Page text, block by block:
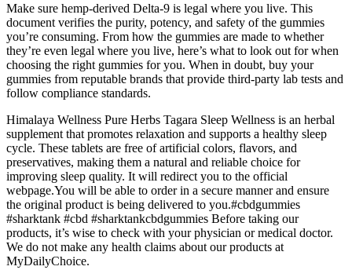
Make sure hemp-derived Delta-9 is legal where you live. This
document verifies the purity, potency, and safety of the gummies
you’re consuming. From how the gummies are made to whether
they’re even legal where you live, here’s what to look out for when
choosing the right gummies for you. When in doubt, buy your
gummies from reputable brands that provide third-party lab tests and
follow compliance standards.
Himalaya Wellness Pure Herbs Tagara Sleep Wellness is an herbal
supplement that promotes relaxation and supports a healthy sleep
cycle. These tablets are free of artificial colors, flavors, and
preservatives, making them a natural and reliable choice for
improving sleep quality. It will redirect you to the official
webpage.You will be able to order in a secure manner and ensure
the original product is being delivered to you.#cbdgummies
#sharktank #cbd #sharktankcbdgummies Before taking our
products, it’s wise to check with your physician or medical doctor.
We do not make any health claims about our products at
MyDailyChoice.